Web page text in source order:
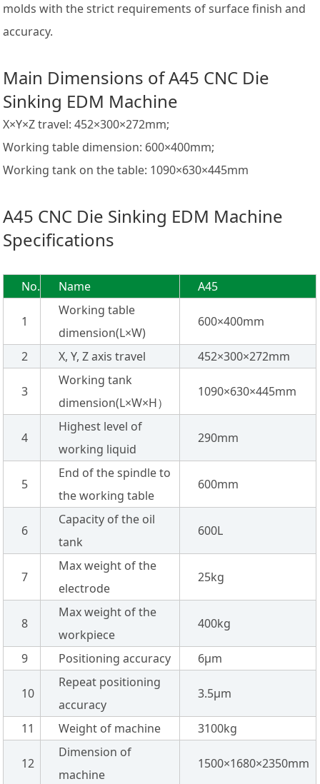
molds with the strict requirements of surface finish and
accuracy.
Main Dimensions of A45 CNC Die
Sinking EDM Machine
X×Y×Z travel: 452×300×272mm;
Working table dimension: 600×400mm;
Working tank on the table: 1090×630×445mm
A45 CNC Die Sinking EDM Machine
Specifications
No. Name A45
1
Working table
dimension(L×W)
600×400mm
2 X, Y, Z axis travel 452×300×272mm
3
Working tank
dimension(L×W×H）
1090×630×445mm
4
Highest level of
working liquid
290mm
5
End of the spindle to
the working table
600mm
6
Capacity of the oil
tank
600L
7
Max weight of the
electrode
25kg
8
Max weight of the
workpiece
400kg
9 Positioning accuracy 6µm
10
Repeat positioning
accuracy
3.5µm
11 Weight of machine 3100kg
12
Dimension of
machine
1500×1680×2350mm